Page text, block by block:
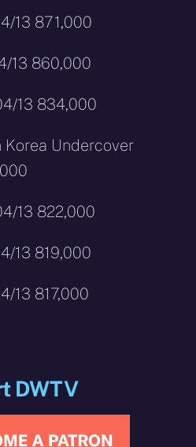
13 871,000
13 860,000
13 834,000
Korea Undercover
13 822,000
13 819,000
13 817,000
DWTV